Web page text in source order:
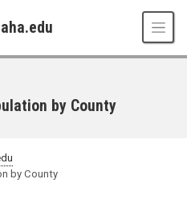
by County
by County